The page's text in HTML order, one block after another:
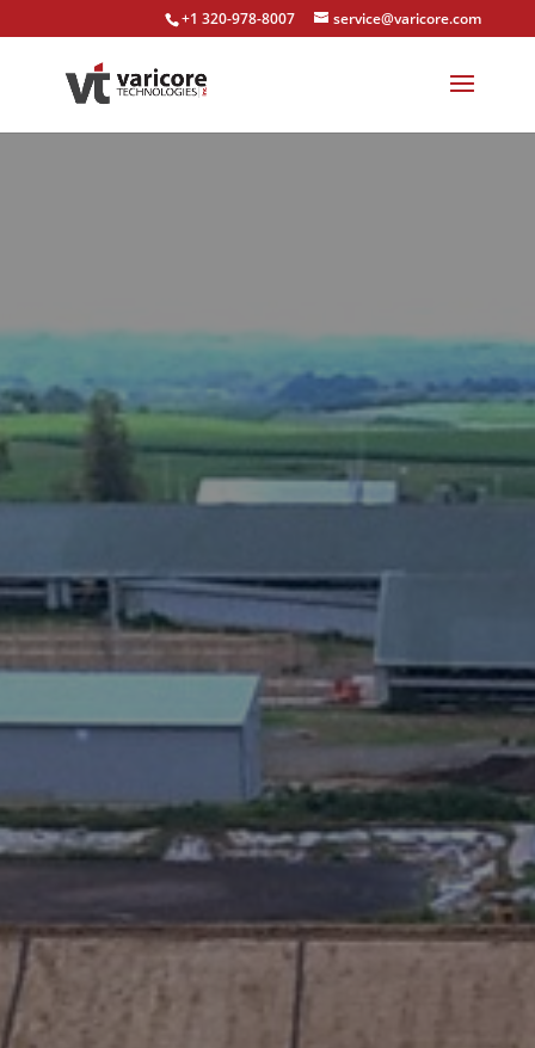
+1 320-978-8007 service@varicore.com